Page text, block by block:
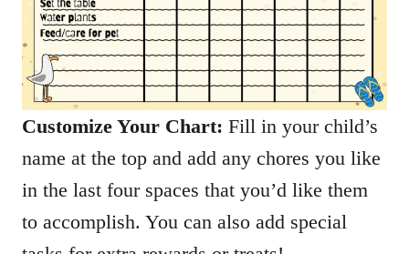
Customize Your Chart: Fill in your child’s
name at the top and add any chores you like
in the last four spaces that you’d like them
to accomplish. You can also add special